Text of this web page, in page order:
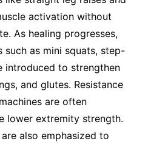
activation without
As healing progresses,
such as mini squats, step-
introduced to strengthen
and glutes. Resistance
are often
lower extremity strength.
also emphasized to